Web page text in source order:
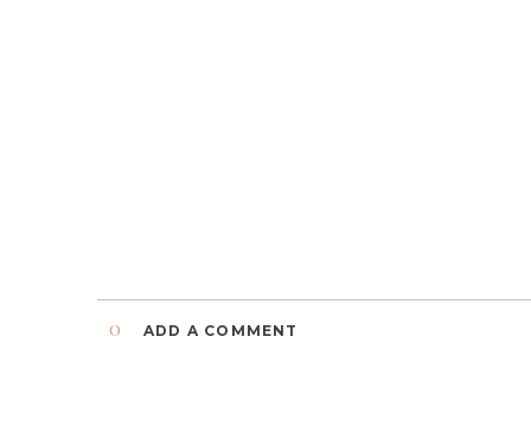
ADD A COMMENT
0